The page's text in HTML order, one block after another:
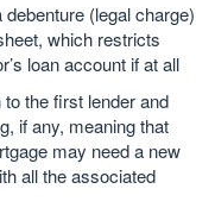
(legal charge)
which restricts
loan account if at all
the first lender and
if any, meaning that
may need a new
all the associated